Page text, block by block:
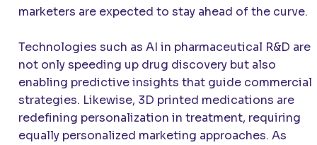
marketers are expected to stay ahead of the curve.
Technologies such as AI in pharmaceutical R&D are
not only speeding up drug discovery but also
enabling predictive insights that guide commercial
strategies. Likewise, 3D printed medications are
redefining personalization in treatment, requiring
equally personalized marketing approaches. As